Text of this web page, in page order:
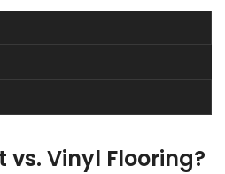
Vinyl Flooring?